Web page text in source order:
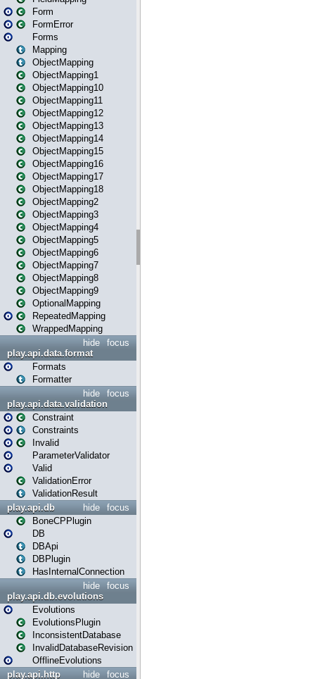
Form
FormError
Forms
Mapping
ObjectMapping
ObjectMapping1
ObjectMapping10
ObjectMapping11
ObjectMapping12
ObjectMapping13
ObjectMapping14
ObjectMapping15
ObjectMapping16
ObjectMapping17
ObjectMapping18
ObjectMapping2
ObjectMapping3
ObjectMapping4
ObjectMapping5
ObjectMapping6
ObjectMapping7
ObjectMapping8
ObjectMapping9
OptionalMapping
RepeatedMapping
WrappedMapping
focus
hide
play.api.data.format
Formats
Formatter
focus
hide
play.api.data.validation
Constraint
Constraints
Invalid
ParameterValidator
Valid
ValidationError
ValidationResult
focus
hide
play.api.db
BoneCPPlugin
DB
DBApi
DBPlugin
HasInternalConnection
focus
hide
play.api.db.evolutions
Evolutions
EvolutionsPlugin
InconsistentDatabase
InvalidDatabaseRevision
OfflineEvolutions
focus
hide
play.api.http